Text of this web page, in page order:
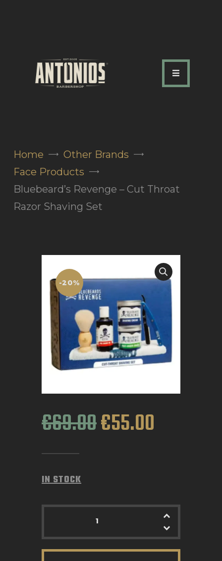
Home
Other Brands
Face Products
Bluebeard’s Revenge – Cut Throat
Razor Shaving Set
ABOUT US
SHOP
FAQ
BLOG
CONTACTS
-20%
€69.00€55.00
IN STOCK